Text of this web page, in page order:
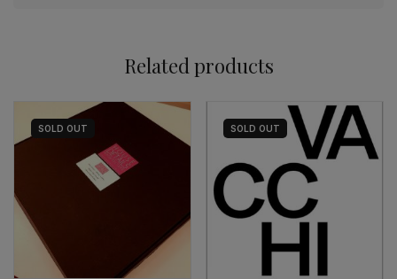
Related products
SOLD OUT SOLD OUT